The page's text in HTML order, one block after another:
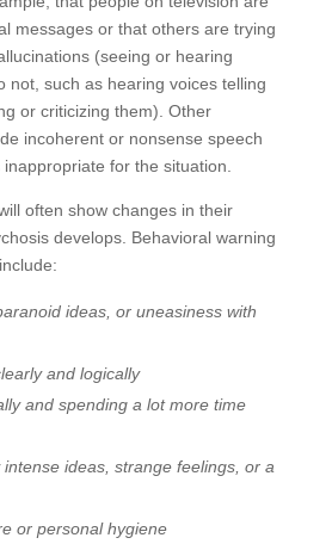
messages or that others are trying
(seeing or hearing
not, such as hearing voices telling
or criticizing them). Other
incoherent or nonsense speech
for the situation.
often show changes in their
develops. Behavioral warning
ideas, or uneasiness with
and logically
and spending a lot more time
ideas, strange feelings, or a
or personal hygiene